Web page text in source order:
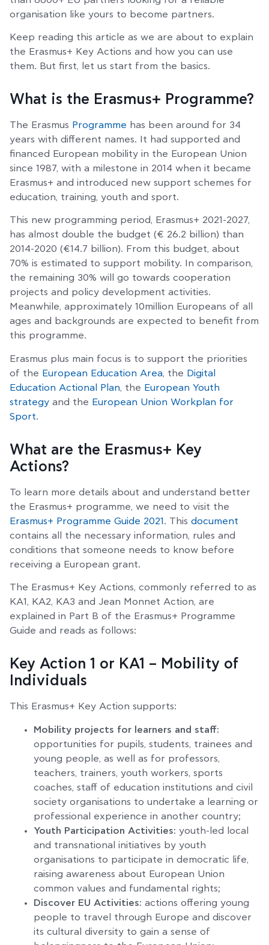
organisation like yours to become partners.
Keep reading this article as we are about to explain
the Erasmus+ Key Actions and how you can use
them. But first, let us start from the basics.
What is the Erasmus+ Programme?
The Erasmus Programme has been around for 34
years with different names. It had supported and
financed European mobility in the European Union
since 1987, with a milestone in 2014 when it became
Erasmus+ and introduced new support schemes for
education, training, youth and sport.
This new programming period, Erasmus+ 2021-2027,
has almost double the budget (€ 26.2 billion) than
2014-2020 (€14.7 billion). From this budget, about
70% is estimated to support mobility. In comparison,
the remaining 30% will go towards cooperation
projects and policy development activities.
Meanwhile, approximately 10million Europeans of all
ages and backgrounds are expected to benefit from
this programme.
Erasmus plus main focus is to support the priorities
of the European Education Area, the Digital
Education Actional Plan, the European Youth
strategy and the European Union Workplan for
Sport.
What are the Erasmus+ Key
Actions?
To learn more details about and understand better
the Erasmus+ programme, we need to visit the
Erasmus+ Programme Guide 2021 . This document
contains all the necessary information, rules and
conditions that someone needs to know before
receiving a European grant.
The Erasmus+ Key Actions, commonly referred to as
KA1, KA2, KA3 and Jean Monnet Action, are
explained in Part B of the Erasmus+ Programme
Guide and reads as follows:
Key Action 1 or KA1 – Mobility of
Individuals
This Erasmus+ Key Action supports:
Mobility projects for learners and staff:
opportunities for pupils, students, trainees and
young people, as well as for professors,
teachers, trainers, youth workers, sports
coaches, staff of education institutions and civil
society organisations to undertake a learning or
professional experience in another country;
Youth Participation Activities: youth-led local
and transnational initiatives by youth
organisations to participate in democratic life,
raising awareness about European Union
common values and fundamental rights;
Discover EU Activities: actions offering young
people to travel through Europe and discover
its cultural diversity to gain a sense of